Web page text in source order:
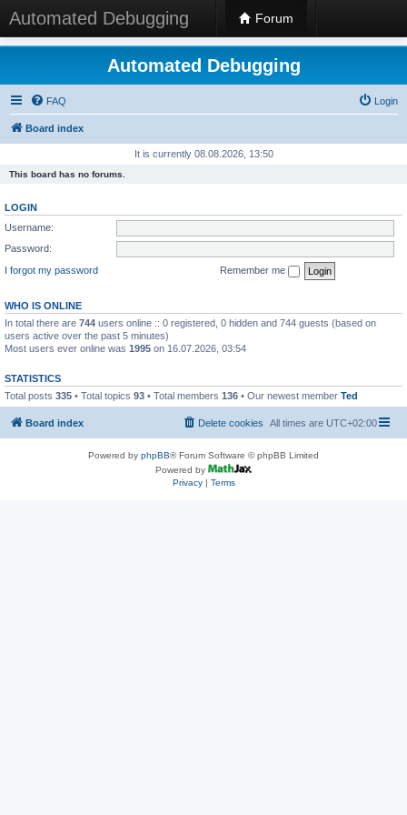
Automated Debugging Forum
Automated Debugging
FAQ Login
Board index
It is currently 08.08.2026, 13:50
This board has no forums.
LOGIN
Username:
Password:
I forgot my password
Remember me
WHO IS ONLINE
In total there are 744 users online :: 0 registered, 0 hidden and 744 guests (based on
users active over the past 5 minutes)
Most users ever online was 1995 on 16.07.2026, 03:54
STATISTICS
Total posts 335 • Total topics 93 • Total members 136 • Our newest member Ted
Board index All times are UTC+02:00
Delete cookies
Powered by phpBB® Forum Software © phpBB Limited
Powered by
Privacy| Terms